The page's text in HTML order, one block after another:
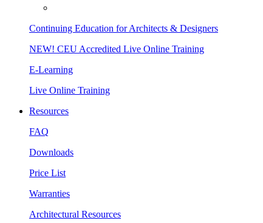
Continuing Education for Architects & Designers
NEW! CEU Accredited Live Online Training
E-Learning
Live Online Training
Resources
FAQ
Downloads
Price List
Warranties
Architectural Resources